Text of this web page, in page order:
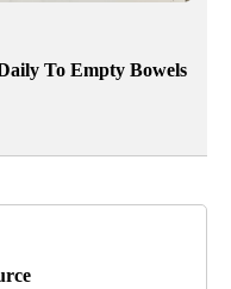
To Empty Bowels